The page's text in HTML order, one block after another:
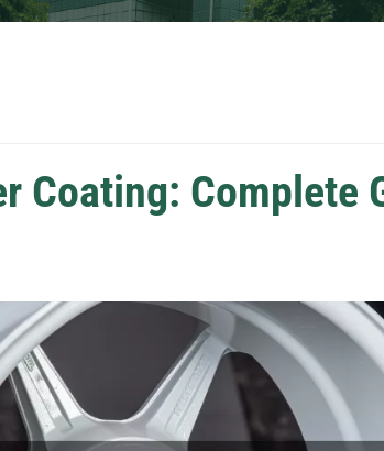
Coating: Complete